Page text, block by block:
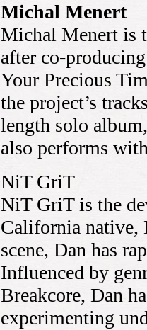
Michal Menert
Michal Menert is
after co-
Your Precious
the project’s
length solo
also performs
NiT GriT
NiT GriT is the
California native,
scene, Dan has
Influenced by
Breakcore, Dan
experimenting